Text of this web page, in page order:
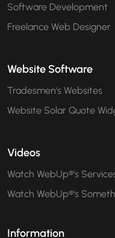
Software Development
Freelance Web Designer
Website Software
Tradesmen's Websites
Website Solar Quote
Videos
Watch WebUp®'s
Watch WebUp®'s
Information